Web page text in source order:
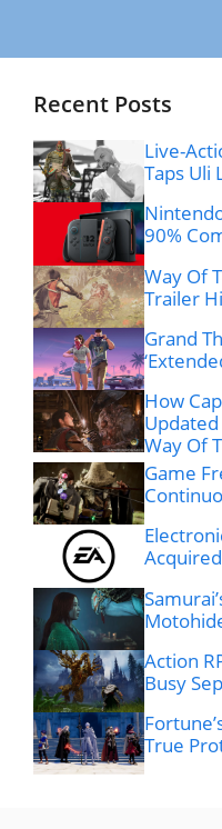
Recent Posts
Live-
Taps Uli
90%
Way Of
Trailer
Grand
How
Updated
Way Of
Game
Action
Busy
True